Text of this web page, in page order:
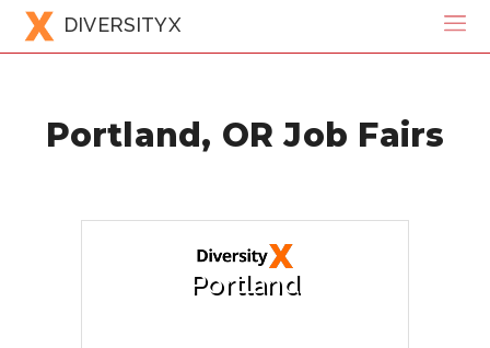
DIVERSITYX
Portland, OR Job Fairs
Portland